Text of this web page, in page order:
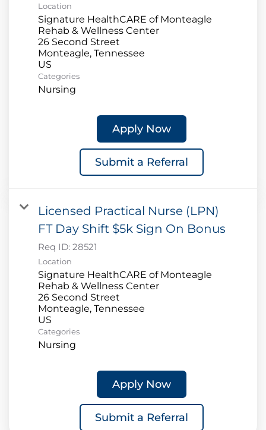
Location
Signature HealthCARE of Monteagle
Rehab & Wellness Center
26 Second Street
Monteagle, Tennessee
Categories
Nursing
Apply Now
Submit a Referral
Licensed Practical Nurse (LPN)
FT Day Shift $5k Sign On Bonus
Req ID: 28521
Location
Signature HealthCARE of Monteagle
Rehab & Wellness Center
26 Second Street
Monteagle, Tennessee
Categories
Nursing
Apply Now
Submit a Referral